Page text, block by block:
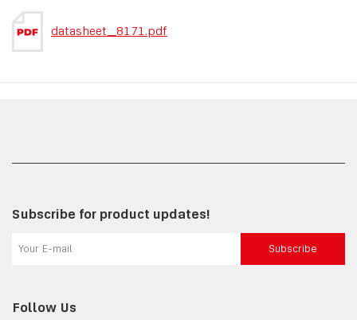
datasheet_8171.pdf
Follow Us
Subscribe for product updates!
Subscribe